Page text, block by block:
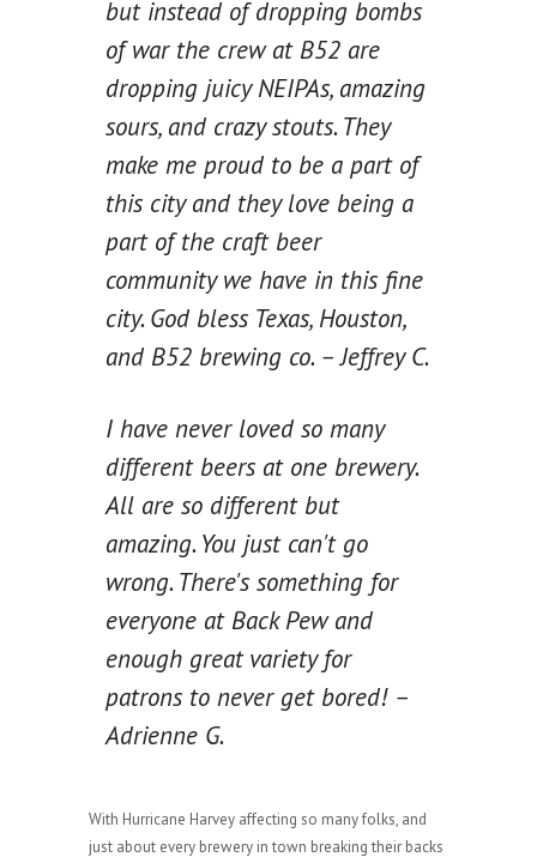
but instead of dropping bombs
of war the crew at B52 are
dropping juicy NEIPAs, amazing
sours, and crazy stouts. They
make me proud to be a part of
this city and they love being a
part of the craft beer
community we have in this fine
city. God bless Texas, Houston,
and B52 brewing co. – Jeffrey C.
I have never loved so many
different beers at one brewery.
All are so different but
amazing. You just can't go
wrong. There's something for
everyone at Back Pew and
enough great variety for
patrons to never get bored! –
Adrienne G.
With Hurricane Harvey affecting so many folks, and
just about every brewery in town breaking their backs